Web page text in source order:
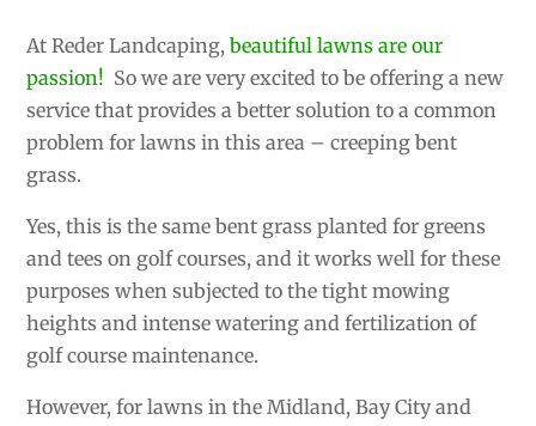
At Reder Landcaping,beautiful lawns are our
passion! So we are very excited to be offering a new
service that provides a better solution to a common
problem for lawns in this area – creeping bent
grass.
Yes, this is the same bent grass planted for greens
and tees on golf courses, and it works well for these
purposes when subjected to the tight mowing
heights and intense watering and fertilization of
golf course maintenance.
However, for lawns in the Midland, Bay City and